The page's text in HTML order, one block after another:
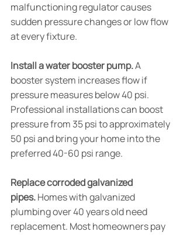
malfunctioning regulator causes
sudden pressure changes or low flow
at every fixture.
Install a water booster pump. A
booster system increases flow if
pressure measures below 40 psi.
Professional installations can boost
pressure from 35 psi to approximately
50 psi and bring your home into the
preferred 40-60 psi range.
Replace corroded galvanized
pipes. Homes with galvanized
plumbing over 40 years old need
replacement. Most homeowners pay